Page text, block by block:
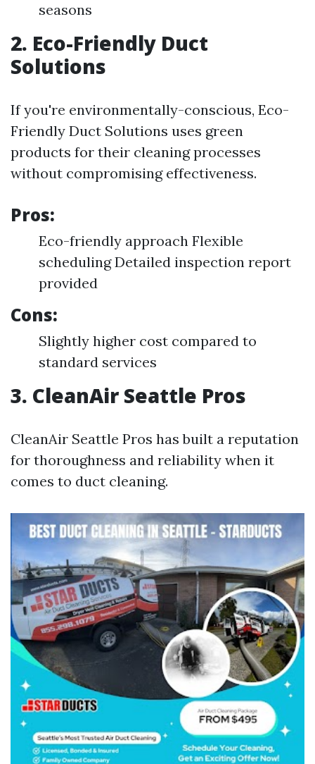
seasons
2. Eco-Friendly Duct
Solutions
If you're environmentally-conscious, Eco-
Friendly Duct Solutions uses green
products for their cleaning processes
without compromising effectiveness.
Pros:
Eco-friendly approach Flexible
scheduling Detailed inspection report
provided
Cons:
Slightly higher cost compared to
standard services
3. CleanAir Seattle Pros
CleanAir Seattle Pros has built a reputation
for thoroughness and reliability when it
comes to duct cleaning.